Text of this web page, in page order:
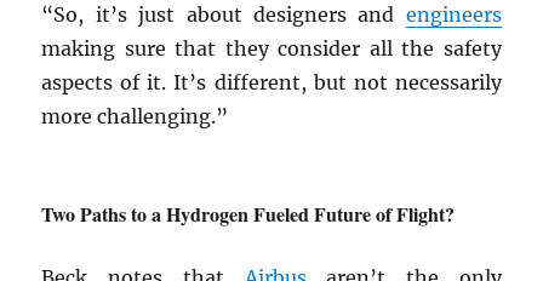
“So, it’s just about designers and engineers
making sure that they consider all the safety
aspects of it. It’s different, but not necessarily
more challenging.”
Two Paths to a Hydrogen Fueled Future of Flight?